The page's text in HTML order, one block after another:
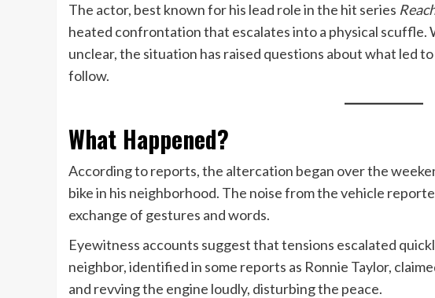
The actor, best known for his lead role in the hit series
heated confrontation that escalates into a physical
unclear, the situation has raised questions about what led
follow.
What Happened?
According to reports, the altercation began over the
bike in his neighborhood. The noise from the vehicle
exchange of gestures and words.
Eyewitness accounts suggest that tensions escalated
neighbor, identified in some reports as Ronnie Taylor,
and revving the engine loudly, disturbing the peace.